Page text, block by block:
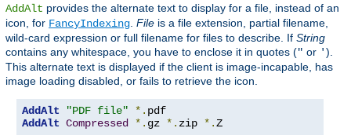
AddAlt provides the alternate text to display for a file, instead of an
icon, for FancyIndexing File is a file extension, partial filename,
wild-card expression or full filename for files to describe. If String
contains any whitespace, you have to enclose it in quotes (" or ').
This alternate text is displayed if the client is image-incapable, has
image loading disabled, or fails to retrieve the icon.
AddAlt "PDF file" *.
AddAlt Compressed *. gz *. zip *.Z